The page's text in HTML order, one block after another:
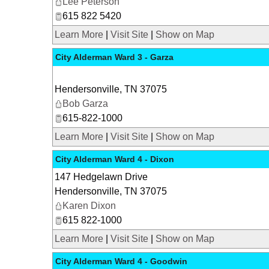
615 822 5420
Learn More
Visit Site Show on Map
City Alderman Ward 3 - Garza
Hendersonville, TN 37075
Bob Garza
615-822-1000
Learn More
Visit Site Show on Map
City Alderman Ward 4 - Dixon
147 Hedgelawn Drive
Hendersonville, TN 37075
Karen Dixon
615 822-1000
Learn More
Visit Site Show on Map
City Alderman Ward 4 - Goodwin